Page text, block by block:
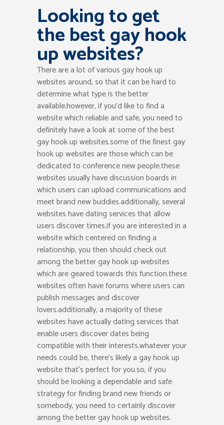
Looking to get
the best gay hook
up websites?
There are a lot of various gay hook up
websites around, so that it can be hard to
determine what type is the better
available.however, if you’d like to find a
website which reliable and safe, you need to
definitely have a look at some of the best
gay hook up websites.some of the finest gay
hook up websites are those which can be
dedicated to conference new people.these
websites usually have discussion boards in
which users can upload communications and
meet brand new buddies.additionally, several
websites have dating services that allow
users discover times.if you are interested in a
website which centered on finding a
relationship, you then should check out
among the better gay hook up websites
which are geared towards this function.these
websites often have forums where users can
publish messages and discover
lovers.additionally, a majority of these
websites have actually dating services that
enable users discover dates being
compatible with their interests.whatever your
needs could be, there’s likely a gay hook up
website that’s perfect for you.so, if you
should be looking a dependable and safe
strategy for finding brand new friends or
somebody, you need to certainly discover
among the better gay hook up websites.